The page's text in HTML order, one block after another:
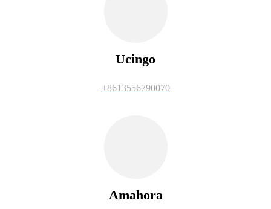
Ucingo
+8613556790070
Amahora